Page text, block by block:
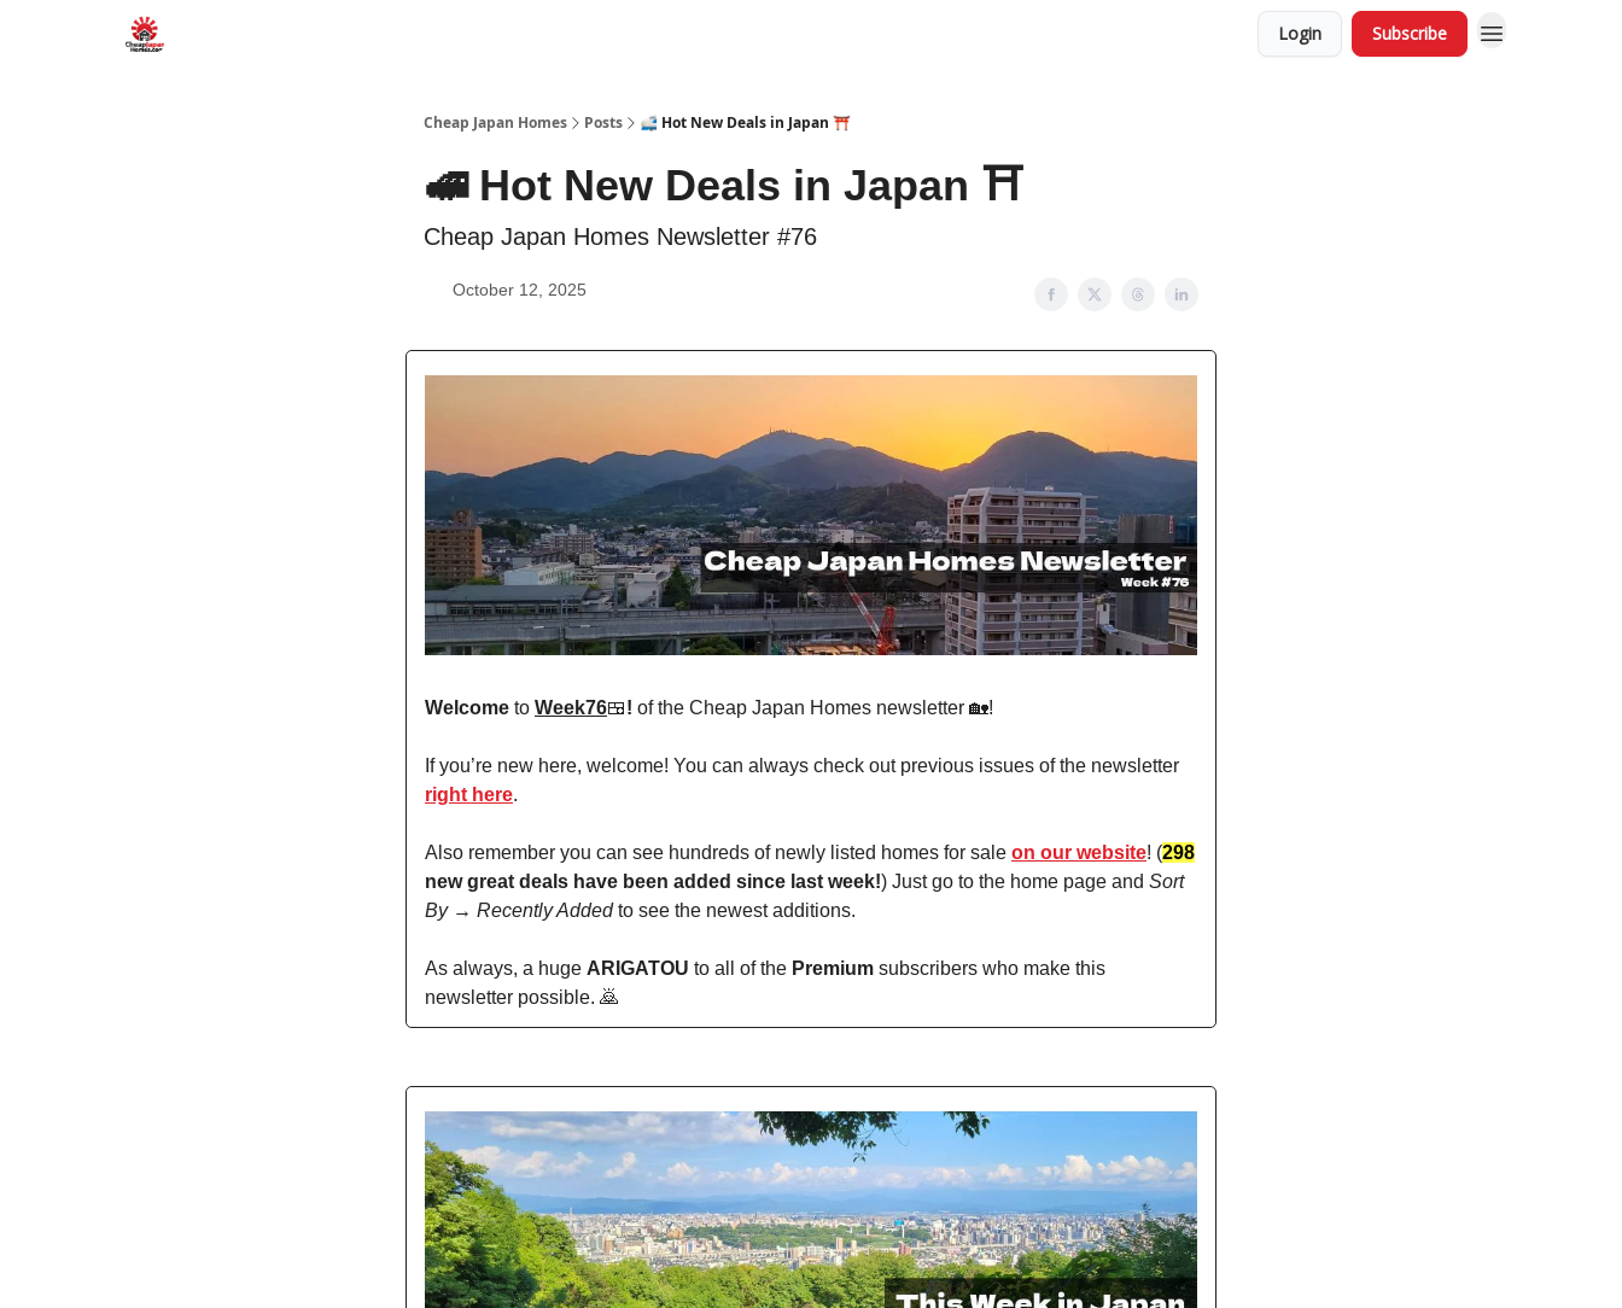
Login Subscribe
Cheap Japan Homes Posts 🚅 Hot New Deals in Japan ⛩️
🚅 Hot New Deals in Japan ⛩️
Cheap Japan Homes Newsletter #76
October 12, 2025
Welcome to Week76🍱! of the Cheap Japan Homes newsletter 🏡!
If you’re new here, welcome! You can always check out previous issues of the newsletter
right here.
Also remember you can see hundreds of newly listed homes for sale on our website! (298
new great deals have been added since last week!) Just go to the home page and Sort
By → Recently Addedto see the newest additions.
As always, a huge ARIGATOU to all of the Premium subscribers who make this
newsletter possible. 🙇